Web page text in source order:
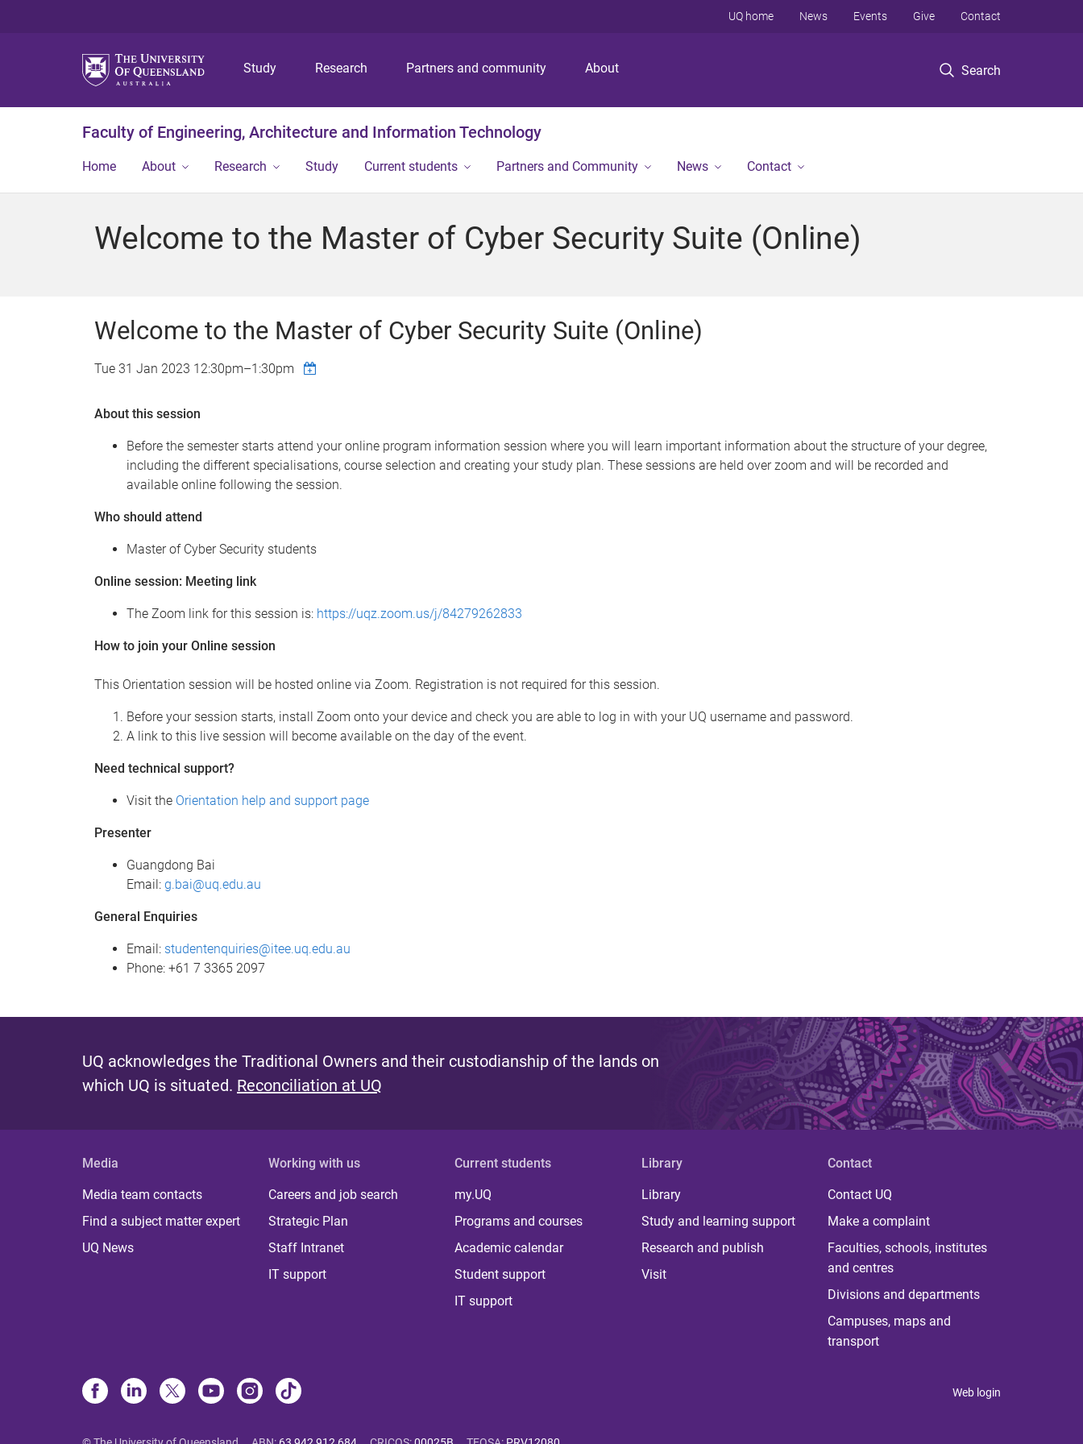
p
o
n
p
o
n
p
o
o
Study Research Partners and community About Search
UQ home News Events Give Contact
Faculty of Engineering, Architecture and Information Technology
Home About Research Study Current students Partners and Community News Contact
Welcome to the Master of Cyber Security Suite (Online)
Welcome to the Master of Cyber Security Suite (Online)
Tue 31 Jan 2023 12:30pm–1:30pm
About this session
Before the semester starts attend your online program information session where you will learn important information about the structure of your degree,
including the different specialisations, course selection and creating your study plan. These sessions are held over zoom and will be recorded and
available online following the session.
Who should attend
Master of Cyber Security students
Online session: Meeting link
The Zoom link for this session is: https://uqz.zoom.us/j/84279262833
How to join your Online session
This Orientation session will be hosted online via Zoom. Registration is not required for this session.
Before your session starts, install Zoom onto your device and check you are able to log in with your UQ username and password.
A link to this live session will become available on the day of the event.
Need technical support?
Visit the Orientation help and support page
Presenter
Guangdong Bai
Email: g.bai@uq.edu.au
General Enquiries
Email: studentenquiries@itee.uq.edu.au
Phone: +61 7 3365 2097
UQ acknowledges the Traditional Owners and their custodianship of the lands on
which UQ is situated. Reconciliation at UQ
Media
Media team contacts
Find a subject matter expert
UQ News
Working with us
Careers and job search
Strategic Plan
Staff Intranet
IT support
Current students
my.UQ
Programs and courses
Academic calendar
Student support
IT support
Library
Library
Study and learning support
Research and publish
Visit
Contact
Contact UQ
Make a complaint
Faculties, schools, institutes
and centres
Divisions and departments
Campuses, maps and
transport
Web login